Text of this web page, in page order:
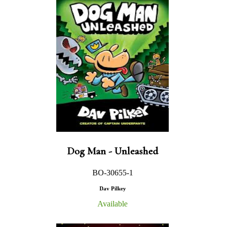
Dog Man - Unleashed
BO-30655-1
Dav Pilkey
Available